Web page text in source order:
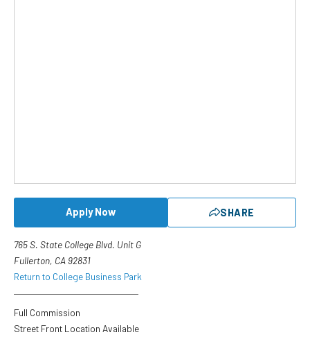
Apply Now SHARE
765 S. State College Blvd. Unit G
Fullerton, CA 92831
Return to College Business Park
Full Commission
Street Front Location Available